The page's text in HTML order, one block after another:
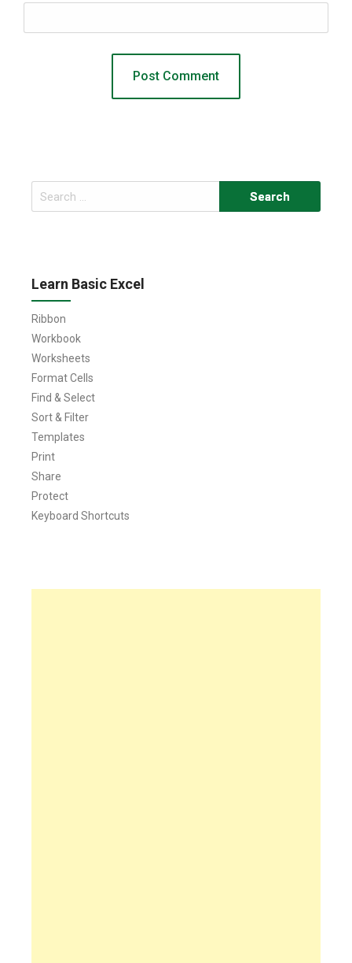
Search
for:
Learn Basic Excel
Ribbon
Workbook
Worksheets
Format Cells
Find & Select
Sort & Filter
Templates
Print
Share
Protect
Keyboard Shortcuts